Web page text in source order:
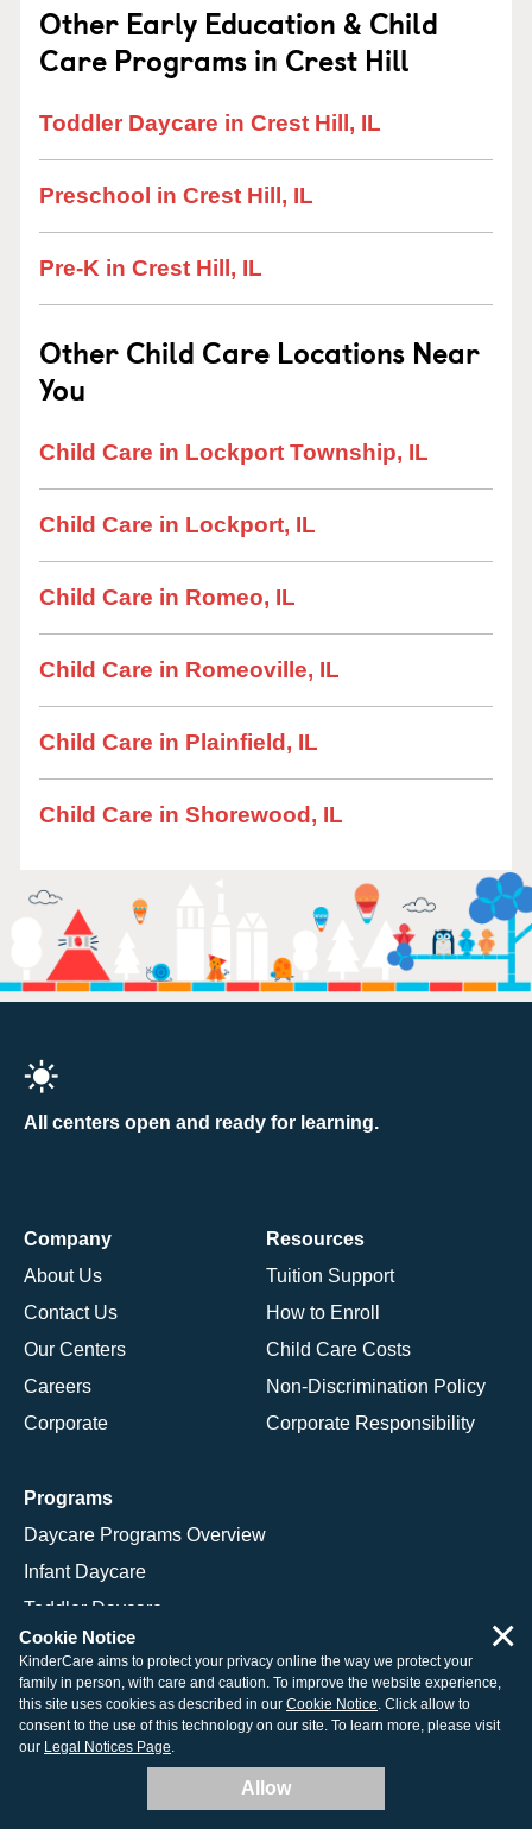
Other Early Education & Child
Care Programs in Crest Hill
Toddler Daycare in Crest Hill, IL
Preschool in Crest Hill, IL
Pre-K in Crest Hill, IL
Other Child Care Locations Near
You
Child Care in Lockport Township, IL
Child Care in Lockport, IL
Child Care in Romeo, IL
Child Care in Romeoville, IL
Child Care in Plainfield, IL
Child Care in Shorewood, IL
All centers open and ready for learning.
Company
About Us
Contact Us
Our Centers
Careers
Corporate
Resources
Tuition Support
How to Enroll
Child Care Costs
Non-Discrimination Policy
Corporate Responsibility
Programs
Daycare Programs Overview
Infant Daycare
Toddler Daycare
Preschool Program
Pre-K Program
Kindergarten Program
School Age Programs
Cookie Notice
KinderCare aims to protect your privacy online the way we protect your
family in person, with care and caution. To improve the website experience,
this site uses cookies as described in our Cookie Notice. Click allow to
consent to the use of this technology on our site. To learn more, please visit
our Legal Notices Page.
Allow
×